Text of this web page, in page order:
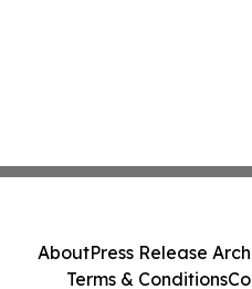
AboutPress Release
Terms & Conditions